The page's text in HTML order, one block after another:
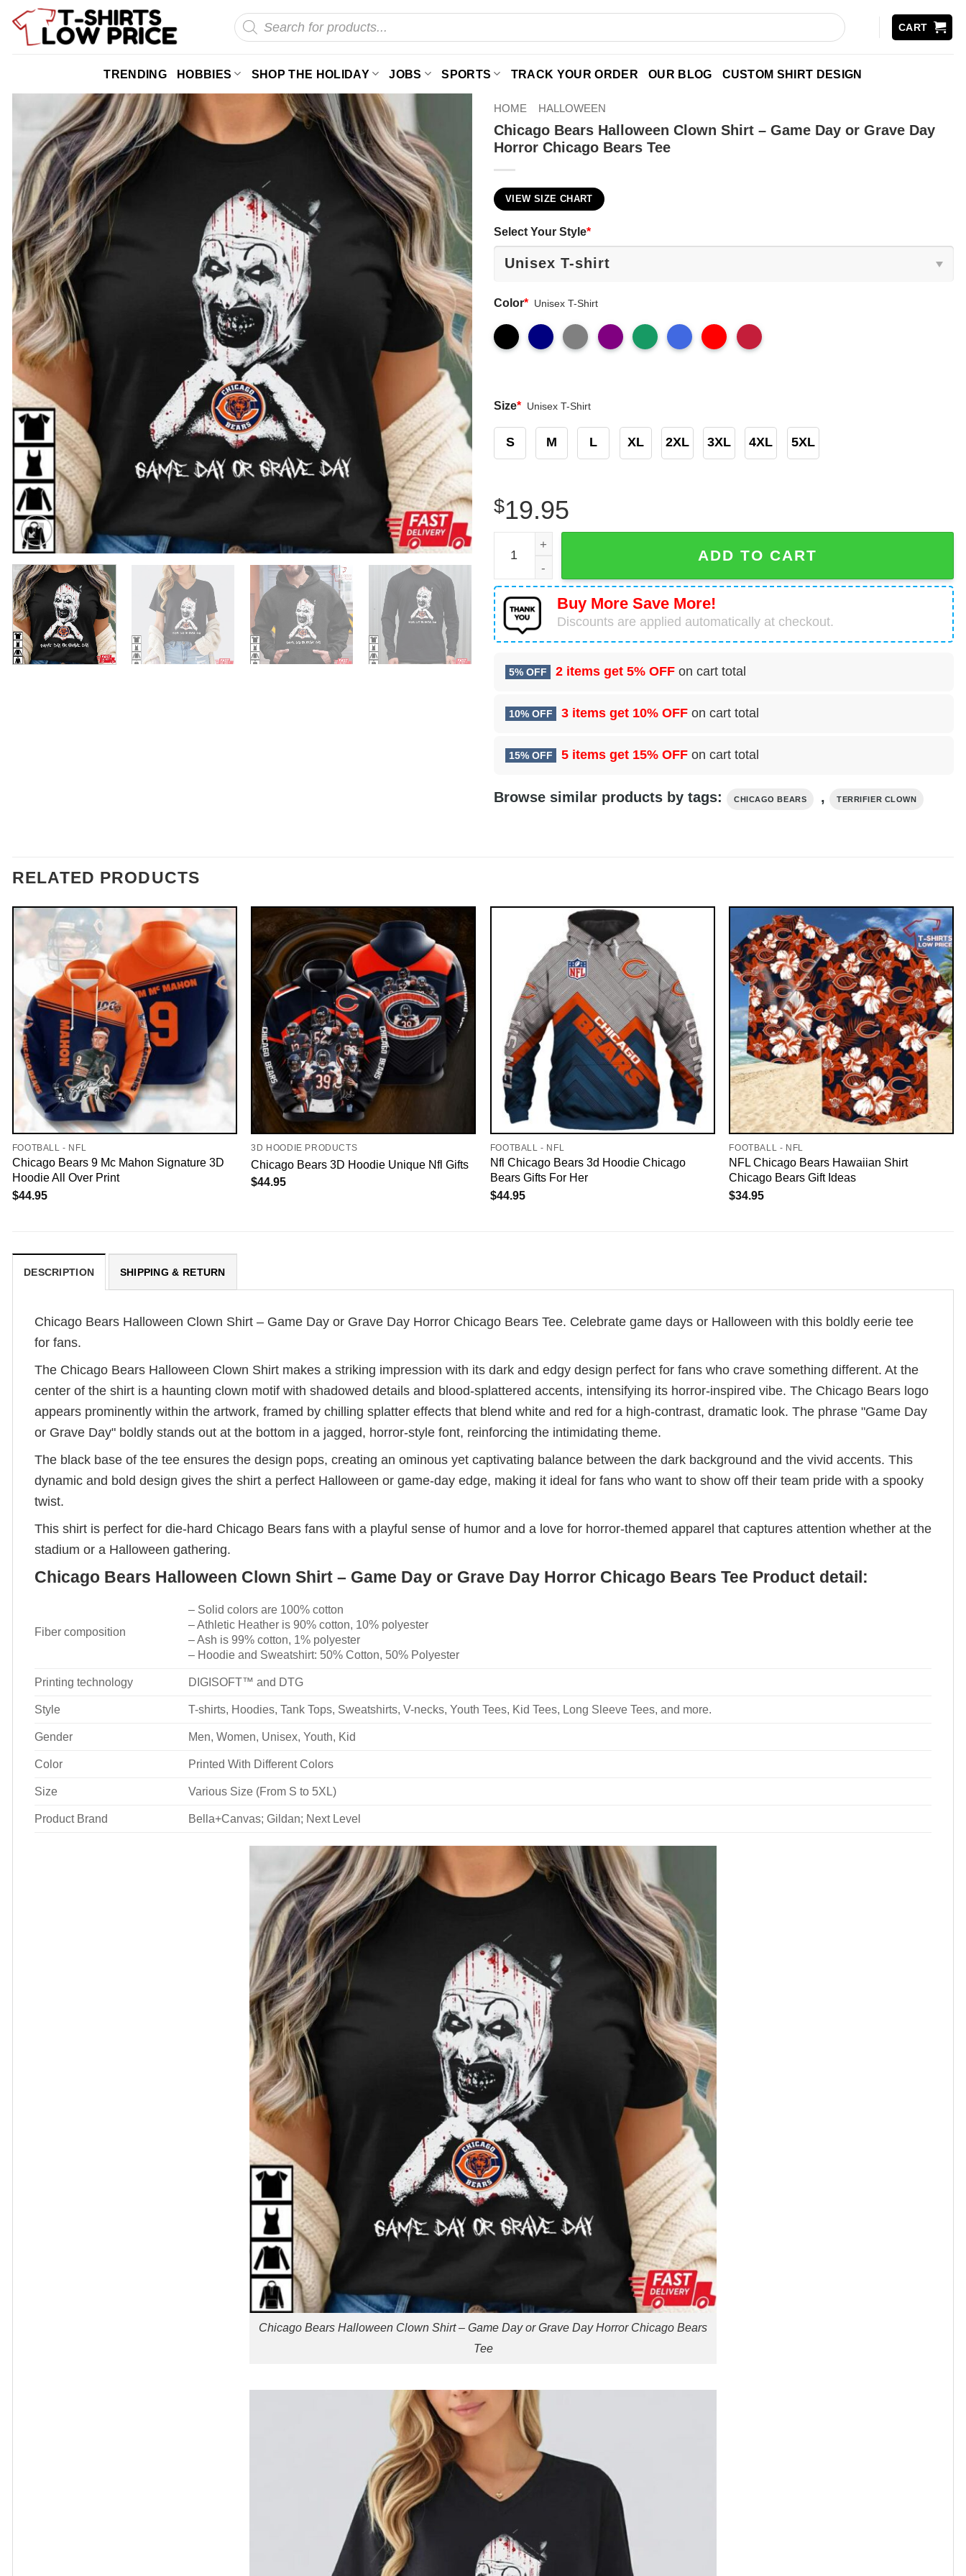
Skip
Products
search
CART
TRENDING HOBBIES SHOP THE HOLIDAY JOBS SPORTS TRACK YOUR ORDER OUR BLOG CUSTOM SHIRT DESIGN
HOME HALLOWEEN
Chicago Bears Halloween Clown Shirt – Game Day or Grave Day
Horror Chicago Bears Tee
VIEW SIZE CHART
Select Your Style*
Color* Unisex T-Shirt
Size* Unisex T-Shirt
S M L XL 2XL 3XL 4XL 5XL
$19.95
Chicago Bears Halloween Clown Shirt – Game Day or Grave Day Horror Chicago
ADD TO CART
Buy More Save More!
Discounts are applied automatically at checkout.
5% OFF 2 items get 5% OFF on cart total
10% OFF 3 items get 10% OFF on cart total
15% OFF 5 items get 15% OFF on cart total
Browse similar products by tags: CHICAGO BEARS , TERRIFIER CLOWN
RELATED PRODUCTS
FOOTBALL - NFL
Chicago Bears 9 Mc Mahon Signature 3D
Hoodie All Over Print
$44.95
3D HOODIE PRODUCTS
Chicago Bears 3D Hoodie Unique Nfl Gifts
$44.95
FOOTBALL - NFL
Nfl Chicago Bears 3d Hoodie Chicago
Bears Gifts For Her
$44.95
FOOTBALL - NFL
NFL Chicago Bears Hawaiian Shirt
Chicago Bears Gift Ideas
$34.95
DESCRIPTION SHIPPING & RETURN
Chicago Bears Halloween Clown Shirt – Game Day or Grave Day Horror Chicago Bears Tee. Celebrate game days or Halloween with this boldly eerie tee
for fans.
The Chicago Bears Halloween Clown Shirt makes a striking impression with its dark and edgy design perfect for fans who crave something different. At the
center of the shirt is a haunting clown motif with shadowed details and blood-splattered accents, intensifying its horror-inspired vibe. The Chicago Bears logo
appears prominently within the artwork, framed by chilling splatter effects that blend white and red for a high-contrast, dramatic look. The phrase "Game Day
or Grave Day" boldly stands out at the bottom in a jagged, horror-style font, reinforcing the intimidating theme.
The black base of the tee ensures the design pops, creating an ominous yet captivating balance between the dark background and the vivid accents. This
dynamic and bold design gives the shirt a perfect Halloween or game-day edge, making it ideal for fans who want to show off their team pride with a spooky
twist.
This shirt is perfect for die-hard Chicago Bears fans with a playful sense of humor and a love for horror-themed apparel that captures attention whether at the
stadium or a Halloween gathering.
Chicago Bears Halloween Clown Shirt – Game Day or Grave Day Horror Chicago Bears Tee Product detail:
Fiber composition
– Solid colors are 100% cotton
– Athletic Heather is 90% cotton, 10% polyester
– Ash is 99% cotton, 1% polyester
– Hoodie and Sweatshirt: 50% Cotton, 50% Polyester
Printing technology DIGISOFT™ and DTG
Style T-shirts, Hoodies, Tank Tops, Sweatshirts, V-necks, Youth Tees, Kid Tees, Long Sleeve Tees, and more.
Gender Men, Women, Unisex, Youth, Kid
Color Printed With Different Colors
Size Various Size (From S to 5XL)
Product Brand Bella+Canvas; Gildan; Next Level
Chicago Bears Halloween Clown Shirt – Game Day or Grave Day Horror Chicago Bears
Tee